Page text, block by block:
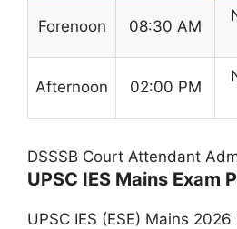
Forenoon 08:30 AM
Afternoon 02:00 PM
DSSSB Court Attendant
UPSC IES Mains Exam
UPSC IES (ESE) Mains